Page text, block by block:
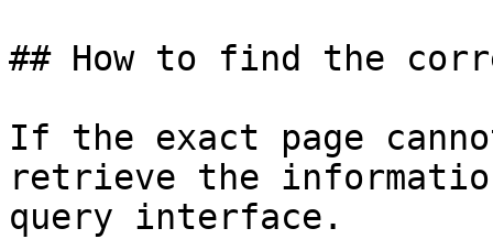
## How to find the
If the exact page
retrieve the
query interface.